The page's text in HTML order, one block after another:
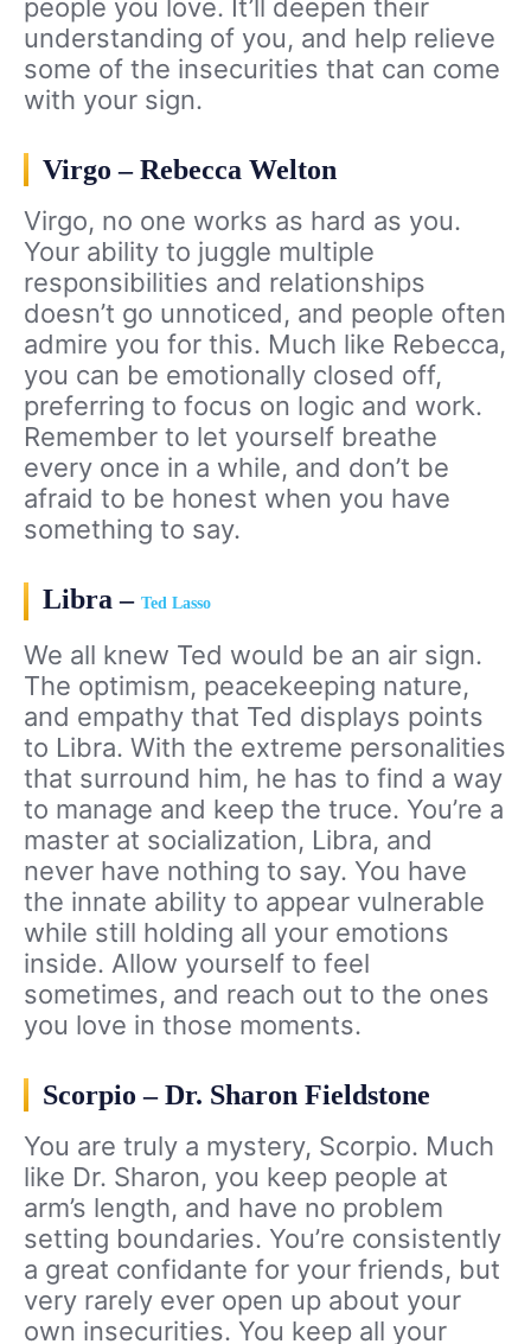
people you love. It’ll deepen their
understanding of you, and help relieve
some of the insecurities that can come
with your sign.
Virgo – Rebecca Welton
Virgo, no one works as hard as you.
Your ability to juggle multiple
responsibilities and relationships
doesn’t go unnoticed, and people often
admire you for this. Much like Rebecca,
you can be emotionally closed off,
preferring to focus on logic and work.
Remember to let yourself breathe
every once in a while, and don’t be
afraid to be honest when you have
something to say.
Libra – Ted Lasso
We all knew Ted would be an air sign.
The optimism, peacekeeping nature,
and empathy that Ted displays points
to Libra. With the extreme personalities
that surround him, he has to find a way
to manage and keep the truce. You’re a
master at socialization, Libra, and
never have nothing to say. You have
the innate ability to appear vulnerable
while still holding all your emotions
inside. Allow yourself to feel
sometimes, and reach out to the ones
you love in those moments.
Scorpio – Dr. Sharon Fieldstone
You are truly a mystery, Scorpio. Much
like Dr. Sharon, you keep people at
arm’s length, and have no problem
setting boundaries. You’re consistently
a great confidante for your friends, but
very rarely ever open up about your
own insecurities. You keep all your